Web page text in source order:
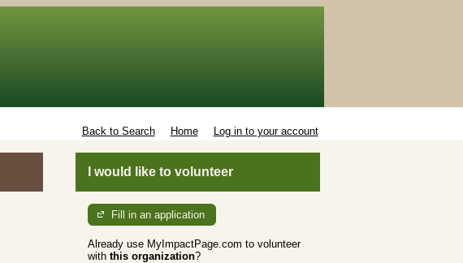
Back to Search Home Log in to your account
I would like to volunteer
Fill in an application
Already use MyImpactPage.com to volunteer
withthis organization?